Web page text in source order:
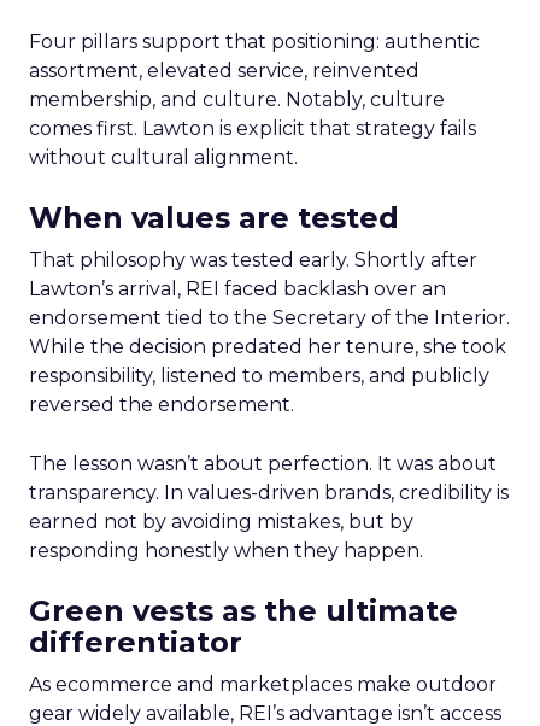
Four pillars support that positioning: authentic
assortment, elevated service, reinvented
membership, and culture. Notably, culture
comes first. Lawton is explicit that strategy fails
without cultural alignment.
When values are tested
That philosophy was tested early. Shortly after
Lawton’s arrival, REI faced backlash over an
endorsement tied to the Secretary of the Interior.
While the decision predated her tenure, she took
responsibility, listened to members, and publicly
reversed the endorsement.
The lesson wasn’t about perfection. It was about
transparency. In values-driven brands, credibility is
earned not by avoiding mistakes, but by
responding honestly when they happen.
Green vests as the ultimate
differentiator
As ecommerce and marketplaces make outdoor
gear widely available, REI’s advantage isn’t access